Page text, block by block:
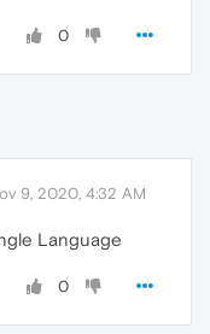
0
9, 2020, 4:32 AM
Language
0